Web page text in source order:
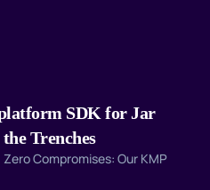
SDK for Jar
Trenches
Compromises: Our KMP